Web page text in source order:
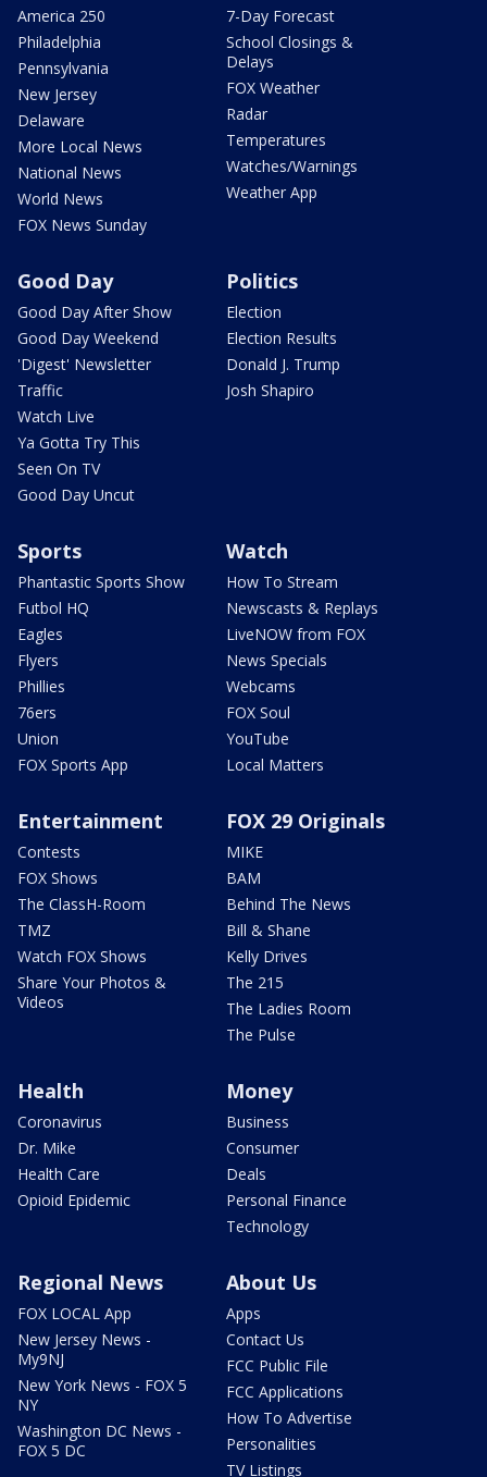
America 250
Philadelphia
Pennsylvania
New Jersey
Delaware
More Local News
National News
World News
FOX News Sunday
7-Day Forecast
School Closings &
Delays
FOX Weather
Radar
Temperatures
Watches/Warnings
Weather App
Good Day
Good Day After Show
Good Day Weekend
'Digest' Newsletter
Traffic
Watch Live
Ya Gotta Try This
Seen On TV
Good Day Uncut
Politics
Election
Election Results
Donald J. Trump
Josh Shapiro
Sports
Phantastic Sports Show
Futbol HQ
Eagles
Flyers
Phillies
76ers
Union
FOX Sports App
Watch
How To Stream
Newscasts & Replays
LiveNOW from FOX
News Specials
Webcams
FOX Soul
YouTube
Local Matters
Entertainment
Contests
FOX Shows
The ClassH-Room
TMZ
Watch FOX Shows
Share Your Photos &
Videos
FOX 29 Originals
MIKE
BAM
Behind The News
Bill & Shane
Kelly Drives
The 215
The Ladies Room
The Pulse
Health
Coronavirus
Dr. Mike
Health Care
Opioid Epidemic
Money
Business
Consumer
Deals
Personal Finance
Technology
Regional News
FOX LOCAL App
New Jersey News -
My9NJ
New York News - FOX 5
NY
Washington DC News -
FOX 5 DC
About Us
Apps
Contact Us
FCC Public File
FCC Applications
How To Advertise
Personalities
TV Listings